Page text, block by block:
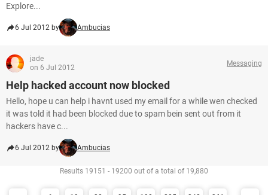
Explore...
6 Jul 2012 by Ambucias
jade
on 6 Jul 2012
Messaging
Help hacked account now blocked
Hello, hope u can help i havnt used my email for a while wen checked
it was told it had been blocked due to spam bein sent out from it
hackers have c...
6 Jul 2012 by Ambucias
Results 19151 - 19200 out of a total of 19,880